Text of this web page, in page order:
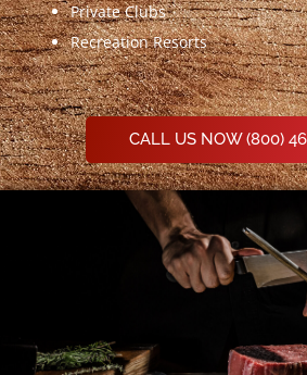
Private Clubs
Recreation Resorts
CALL US NOW (800)